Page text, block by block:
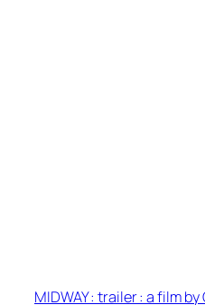
MIDWAY : trailer : a film